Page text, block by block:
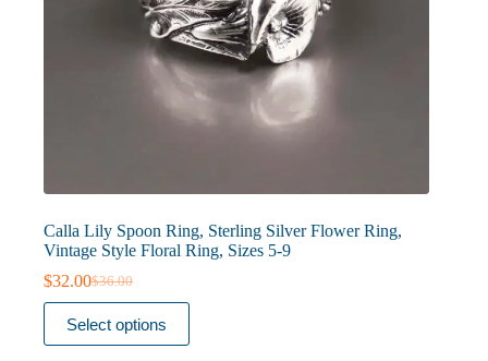
Calla Lily Spoon Ring, Sterling Silver Flower Ring,
Vintage Style Floral Ring, Sizes 5-9
$36.00
Original
price
was:
$36.00.
$32.00Current
price
is:
$32.00.
Select options
This
product
has